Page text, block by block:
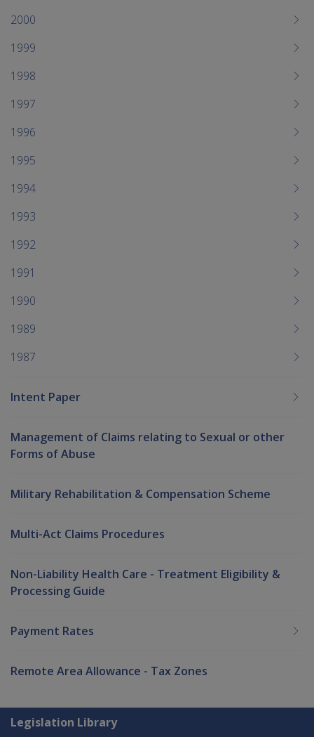
2000
1999
1998
1997
1996
1995
1994
1993
1992
1991
1990
1989
1987
Intent Paper
Management of Claims relating to Sexual or other
Forms of Abuse
Military Rehabilitation & Compensation Scheme
Multi-Act Claims Procedures
Non-Liability Health Care - Treatment Eligibility &
Processing Guide
Payment Rates
Remote Area Allowance - Tax Zones
Explore CLIK
Legislation Library